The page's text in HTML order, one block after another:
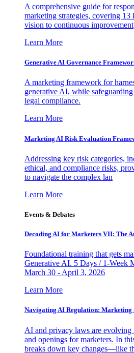
A comprehensive guide for
marketing strategies, covering 13
vision to continuous improvement
Learn More
Generative AI Governance
A marketing framework for
generative AI, while
legal compliance.
Learn More
Marketing AI Risk Evaluation
Addressing key risk categories,
ethical, and compliance risks,
to navigate the complex lan
Learn More
Events & Debates
Decoding AI for Marketers VII: The
Foundational training that gets
Generative AI. 5 Days / 1-Week
March 30 - April 3, 2026
Learn More
Navigating AI Regulation: Marketing
AI and privacy laws are evolving
and openings for marketers. In
breaks down key changes—like